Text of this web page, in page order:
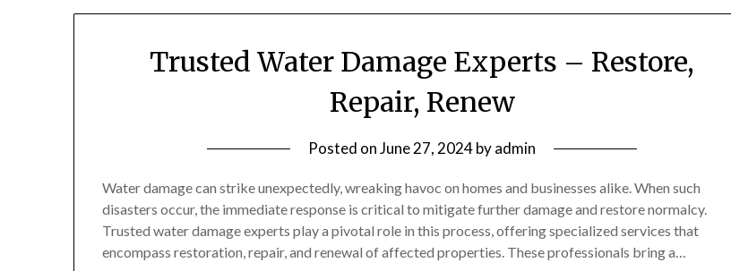
Trusted Water Damage Experts – Restore,
Repair, Renew
Posted onJune 27, 2024byadmin
Water damage can strike unexpectedly, wreaking havoc on homes and businesses alike. When such
disasters occur, the immediate response is critical to mitigate further damage and restore normalcy.
Trusted water damage experts play a pivotal role in this process, offering specialized services that
encompass restoration, repair, and renewal of affected properties. These professionals bring a…